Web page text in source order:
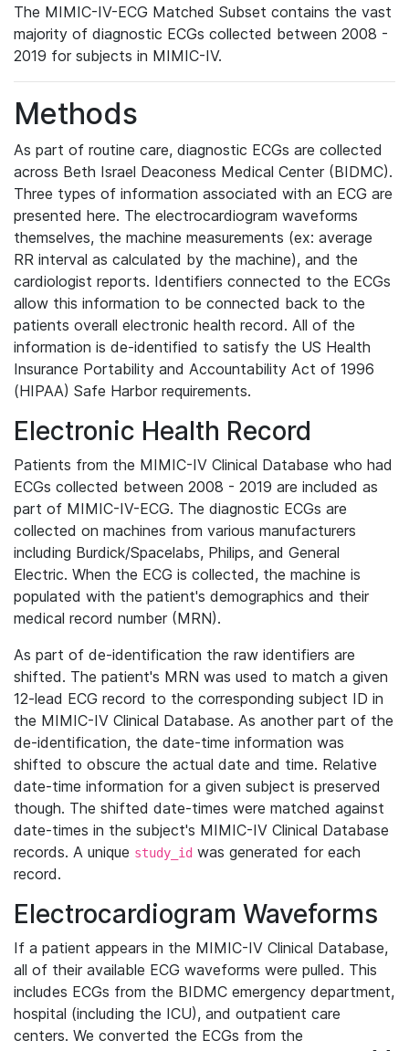
The MIMIC-IV-ECG Matched Subset contains the vast
majority of diagnostic ECGs collected between 2008 -
2019 for subjects in MIMIC-IV.
Methods
As part of routine care, diagnostic ECGs are collected
across Beth Israel Deaconess Medical Center (BIDMC).
Three types of information associated with an ECG are
presented here. The electrocardiogram waveforms
themselves, the machine measurements (ex: average
RR interval as calculated by the machine), and the
cardiologist reports. Identifiers connected to the ECGs
allow this information to be connected back to the
patients overall electronic health record. All of the
information is de-identified to satisfy the US Health
Insurance Portability and Accountability Act of 1996
(HIPAA) Safe Harbor requirements.
Electronic Health Record
Patients from the MIMIC-IV Clinical Database who had
ECGs collected between 2008 - 2019 are included as
part of MIMIC-IV-ECG. The diagnostic ECGs are
collected on machines from various manufacturers
including Burdick/Spacelabs, Philips, and General
Electric. When the ECG is collected, the machine is
populated with the patient's demographics and their
medical record number (MRN).
As part of de-identification the raw identifiers are
shifted. The patient's MRN was used to match a given
12-lead ECG record to the corresponding subject ID in
the MIMIC-IV Clinical Database. As another part of the
de-identification, the date-time information was
shifted to obscure the actual date and time. Relative
date-time information for a given subject is preserved
though. The shifted date-times were matched against
date-times in the subject's MIMIC-IV Clinical Database
records. A unique study_id was generated for each
record.
Electrocardiogram Waveforms
If a patient appears in the MIMIC-IV Clinical Database,
all of their available ECG waveforms were pulled. This
includes ECGs from the BIDMC emergency department,
hospital (including the ICU), and outpatient care
centers. We converted the ECGs from the